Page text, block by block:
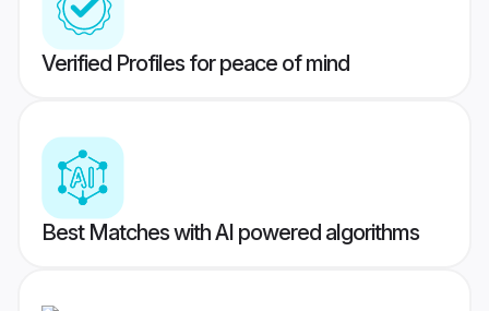
Verified Profiles for peace of mind
Best Matches with AI powered algorithms